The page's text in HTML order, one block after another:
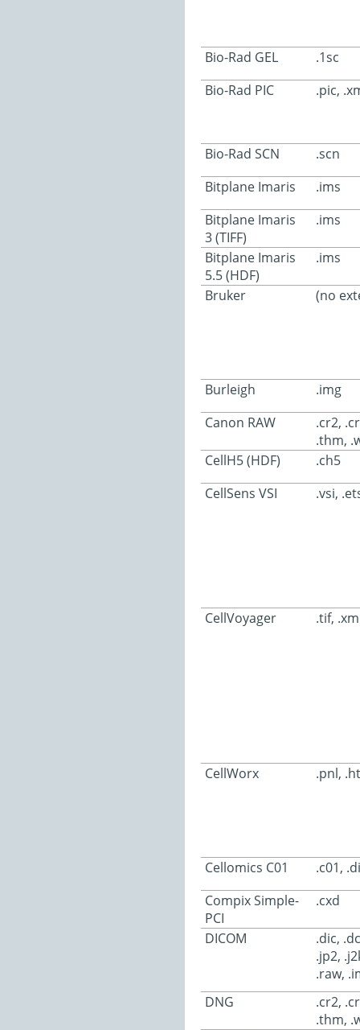
Bio-Rad GEL
.1sc
Bio-Rad PIC
.pic,
Bio-Rad SCN
.scn
Bitplane Imaris
.ims
Bitplane Imaris
3 (TIFF)
.ims
Bitplane Imaris
5.5 (HDF)
.ims
Bruker (no
Burleigh
.img
Canon RAW
.cr2,
.thm,
CellH5 (HDF)
.ch5
CellSens VSI
.vsi,
CellVoyager .tif,
CellWorx .pnl,
Cellomics C01
.c01,
Compix Simple-
PCI
.cxd
DICOM
.dic,
.jp2,
.raw,
DNG
.cr2,
.thm,